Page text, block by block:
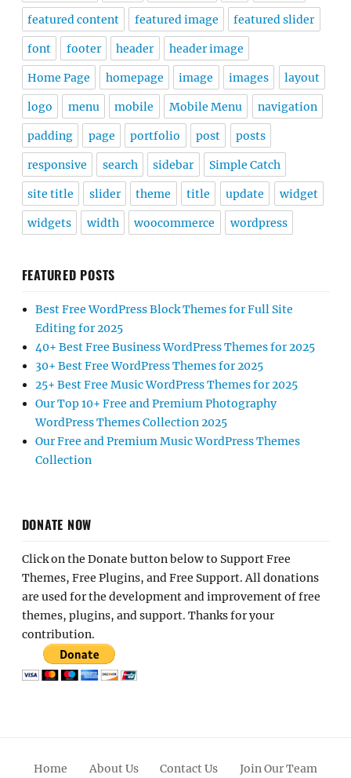
featured content featured image featured slider
font footer header header image
Home Page homepage image images layout
logo menu mobile Mobile Menu navigation
padding page portfolio post posts
responsive search sidebar Simple Catch
site title slider theme title update widget
widgets width woocommerce wordpress
FEATURED POSTS
Best Free WordPress Block Themes for Full Site
Editing for 2025
40+ Best Free Business WordPress Themes for 2025
30+ Best Free WordPress Themes for 2025
25+ Best Free Music WordPress Themes for 2025
Our Top 10+ Free and Premium Photography
WordPress Themes Collection 2025
Our Free and Premium Music WordPress Themes
Collection
DONATE NOW
Click on the Donate button below to Support Free
Themes, Free Plugins, and Free Support. All donations
are used for the development and improvement of free
themes, plugins, and support. Thanks for your
contribution.
Home About Us Contact Us Join Our Team